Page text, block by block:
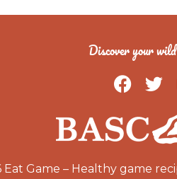
Discover your
F
a
c
e
o
T
w
t
t
e
Game – Healthy game